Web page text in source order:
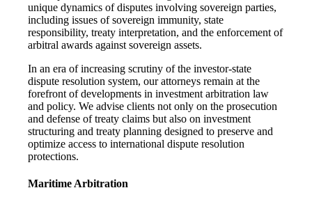
unique dynamics of disputes involving sovereign parties,
including issues of sovereign immunity, state
responsibility, treaty interpretation, and the enforcement of
arbitral awards against sovereign assets.
In an era of increasing scrutiny of the investor-state
dispute resolution system, our attorneys remain at the
forefront of developments in investment arbitration law
and policy. We advise clients not only on the prosecution
and defense of treaty claims but also on investment
structuring and treaty planning designed to preserve and
optimize access to international dispute resolution
protections.
Maritime Arbitration